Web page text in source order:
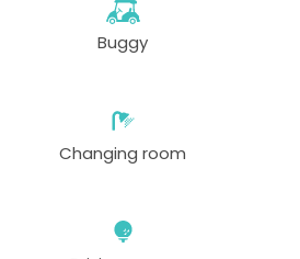
Buggy
Changing room